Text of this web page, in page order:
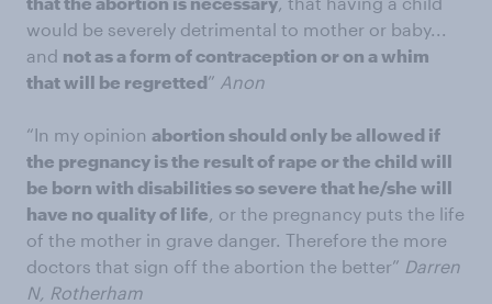
would be severely detrimental to mother or baby...
and not as a form of contraception or on a whim
that will be regretted” Anon
“In my opinion abortion should only be allowed if
the pregnancy is the result of rape or the child will
be born with disabilities so severe that he/she will
have no quality of life, or the pregnancy puts the life
of the mother in grave danger. Therefore the more
doctors that sign off the abortion the better” Darren
N, Rotherham